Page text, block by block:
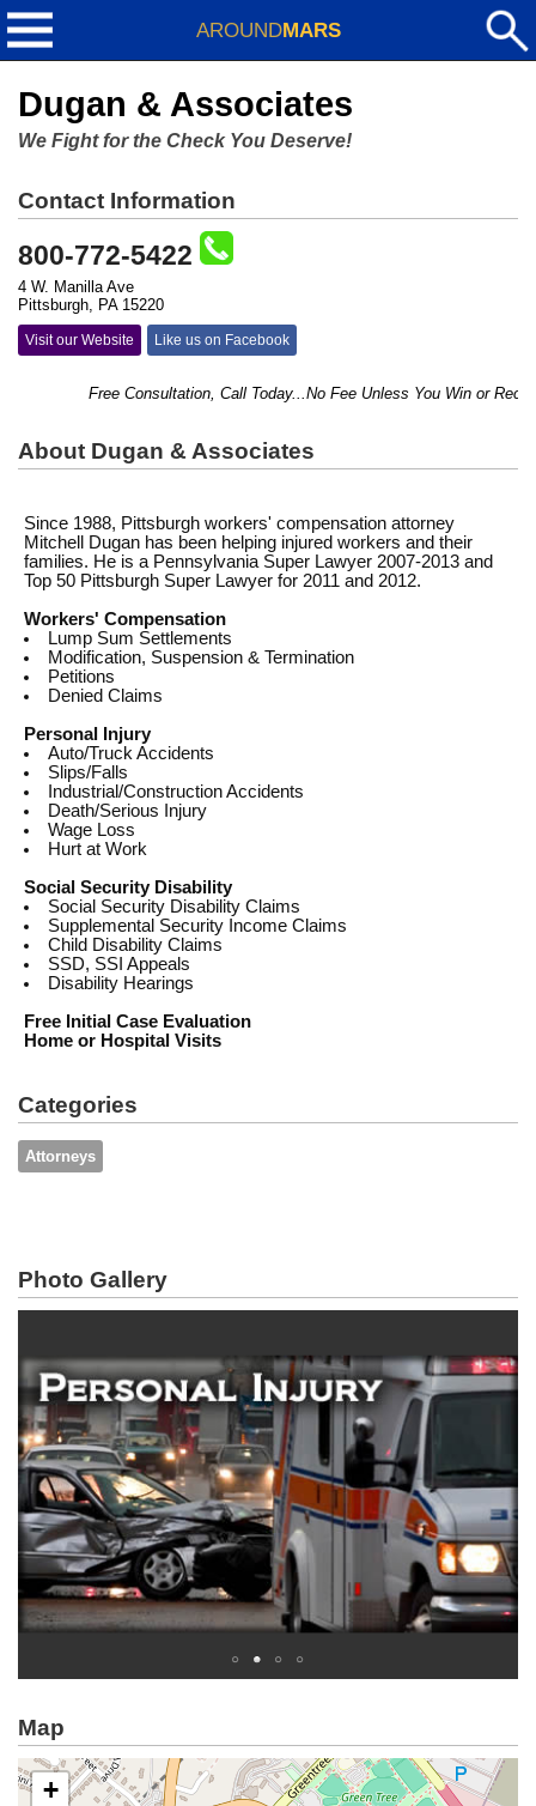
AROUNDMARS
Dugan & Associates
We Fight for the Check You Deserve!
Contact Information
800-772-5422
4 W. Manilla Ave
Pittsburgh, PA 15220
Visit our Website Like us on Facebook
Free Consultation, Call Today...No Fee Unless You Win or
About Dugan & Associates
Since 1988, Pittsburgh workers' compensation attorney
Mitchell Dugan has been helping injured workers and their
families. He is a Pennsylvania Super Lawyer 2007-2013 and
Top 50 Pittsburgh Super Lawyer for 2011 and 2012.
Workers' Compensation
Lump Sum Settlements
Modification, Suspension & Termination
Petitions
Denied Claims
Personal Injury
Auto/Truck Accidents
Slips/Falls
Industrial/Construction Accidents
Death/Serious Injury
Wage Loss
Hurt at Work
Social Security Disability
Social Security Disability Claims
Supplemental Security Income Claims
Child Disability Claims
SSD, SSI Appeals
Disability Hearings
Free Initial Case Evaluation
Home or Hospital Visits
Categories
Attorneys
Photo Gallery
Map
+